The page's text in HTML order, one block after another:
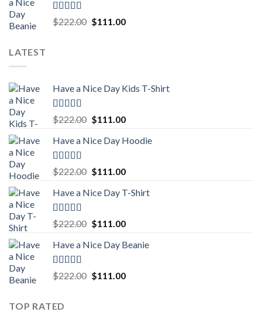
Rated5.00
out of 5
$222.00 Original
$111.00Current
LATEST
Have a Nice Day Kids T-Shirt
Rated5.00
out of 5
$222.00 Original
was:
$111.00Current
is:
Have a Nice Day Hoodie
Rated5.00
out of 5
$222.00 Original
was:
$111.00Current
is:
Have a Nice Day T-Shirt
Rated5.00
out of 5
$222.00 Original
was:
$111.00Current
is:
Have a Nice Day Beanie
Rated5.00
out of 5
$222.00 Original
$111.00Current
TOP RATED